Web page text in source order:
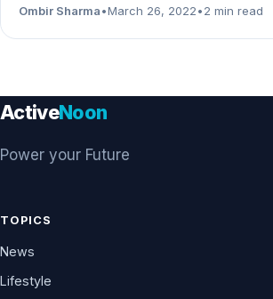
Ombir Sharma•March 26, 2022•2 min read
ActiveNoon
Power your Future
TOPICS
News
Lifestyle